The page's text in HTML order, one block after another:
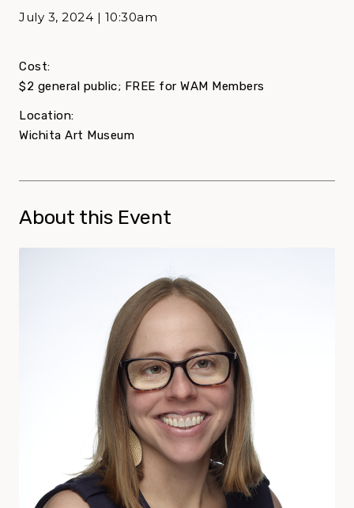
July 3, 2024 | 10:30am
Cost:
$2 general public; FREE for WAM Members
Location:
Wichita Art Museum
About this Event